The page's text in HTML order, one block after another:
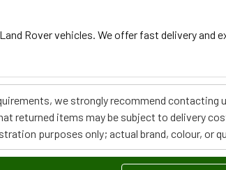
Rover vehicles. We offer fast delivery and
we strongly recommend contacting
returned items may be subject to delivery
purposes only; actual brand, colour, or